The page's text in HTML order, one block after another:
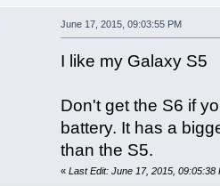
June 17, 2015, 09:03:55 PM
I like my Galaxy S5
Don't get the S6 if
battery. It has a
than the S5.
« Last Edit: June 17, 2015, 09:05:38